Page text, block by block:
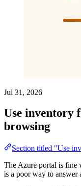
Jul 31, 2026
Use inventory
browsing
Section titled "Use
The Azure portal is fine
is a poor way to answer